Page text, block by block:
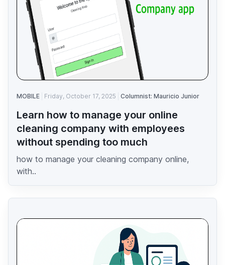
MOBILE Friday, October 17, 2025 Columnist: Mauricio Junior
Learn how to manage your online
cleaning company with employees
without spending too much
how to manage your cleaning company online,
with..